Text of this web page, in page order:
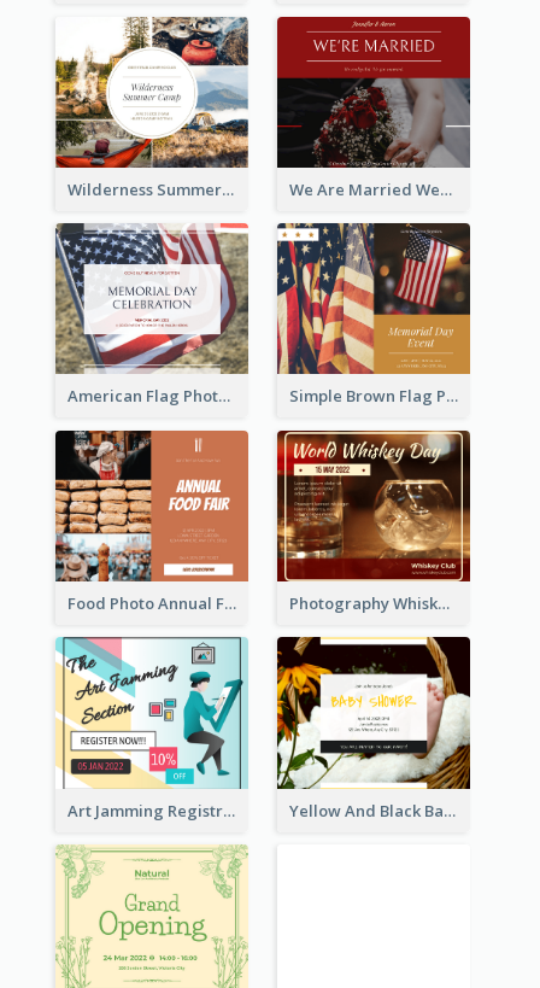
Wilderness Summer Camp Facebook Post We Are Married Wedding Facebook Post
American Flag Photo Memorial Day Celebration Facebook Post Simple Brown Flag Photo Memorial Day Facebook Post
Food Photo Annual Food Fair Invitation Facebook Post Photography Whiskey Day Facebook Post With Details
Art Jamming Registration Facebook Post Yellow And Black Baby Shower Facebook Post